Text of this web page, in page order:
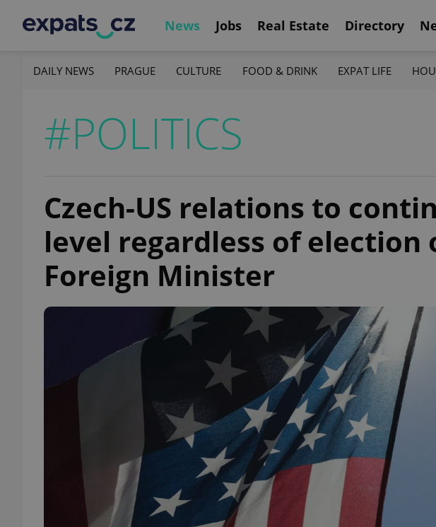
News Jobs Real Estate Directory
DAILY NEWS PRAGUE CULTURE FOOD & DRINK EXPAT LIFE
#POLITICS
Czech-US relations to
level regardless of election
Foreign Minister